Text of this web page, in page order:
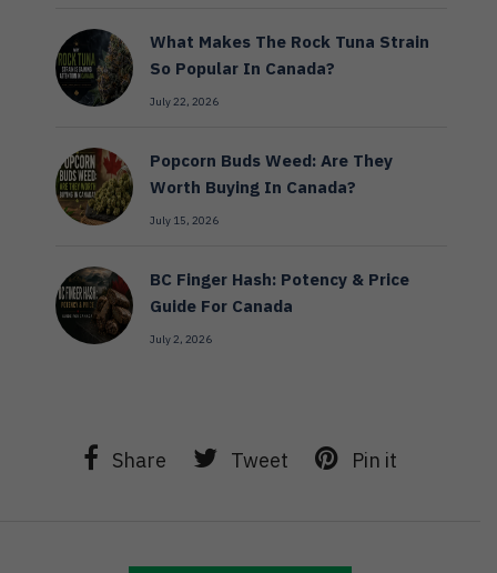
What Makes The Rock Tuna Strain
So Popular In Canada?
July 22, 2026
Popcorn Buds Weed: Are They
Worth Buying In Canada?
July 15, 2026
BC Finger Hash: Potency & Price
Guide For Canada
July 2, 2026
Share Tweet Pin it